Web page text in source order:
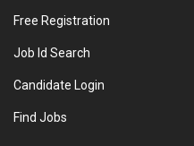
Free Registration
Job Id Search
Candidate Login
Find Jobs